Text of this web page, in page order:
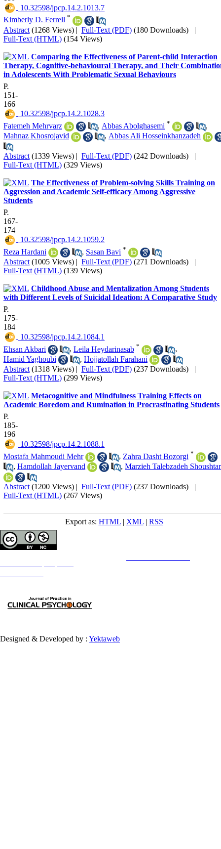
‎ 10.32598/jpcp.14.2.1013.7
Kimberly D. Ferrell *
Abstract (1268 Views) | Full-Text (PDF) (180 Downloads) |
Full-Text (HTML) (154 Views)
Comparing the Effectiveness of Parent-child Interaction
Therapy, Cognitive-behavioural Therapy, and Their
in Adolescents With Problematic Sexual Behaviours
P.
151-
166
‎ 10.32598/jpcp.14.2.1028.3
Fatemeh Mehrvarz
, Abbas Abolghasemi *
,
Mahnaz Khosrojavid
, Abbas Ali Hosseinkhanzadeh
Abstract (1339 Views) | Full-Text (PDF) (242 Downloads) |
Full-Text (HTML) (329 Views)
The Effectiveness of Problem-solving Skills Training on
Aggression and Academic Self-efficacy Among Aggressive
Students
P.
167-
174
‎ 10.32598/jpcp.14.2.1059.2
Reza Hardani
, Sasan Bavi *
Abstract (1005 Views) | Full-Text (PDF) (271 Downloads) |
Full-Text (HTML) (139 Views)
Childhood Abuse and Mentalization Among Students
with Different Levels of Suicidal Ideation: A Comparative Study
P.
175-
184
‎ 10.32598/jpcp.14.2.1084.1
Ehsan Akbari
, Leila Heydarinasab *
,
Hamid Yaghoubi
, Hojjatollah Farahani
Abstract (1318 Views) | Full-Text (PDF) (237 Downloads) |
Full-Text (HTML) (299 Views)
Metacognitive and Mindfulness Training Effects on
Academic Boredom and Rumination in Procrastinating Students
P.
185-
196
‎ 10.32598/jpcp.14.2.1088.1
Mostafa Mahmoudi Mehr
, Zahra Dasht Bozorgi *
, Hamdollah Jayervand , Marzieh Talebzadeh
Abstract (1200 Views) | Full-Text (PDF) (237 Downloads) |
Full-Text (HTML) (267 Views)
Export as: HTML| XML| RSS
Designed & Developed by : Yektaweb